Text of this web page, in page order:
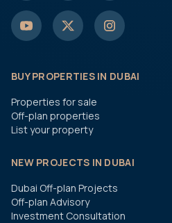
BUY PROPERTIES IN DUBAI
Properties for sale
Off-plan properties
List your property
NEW PROJECTS IN DUBAI
Dubai Off-plan Projects
Off-plan Advisory
Investment Consultation